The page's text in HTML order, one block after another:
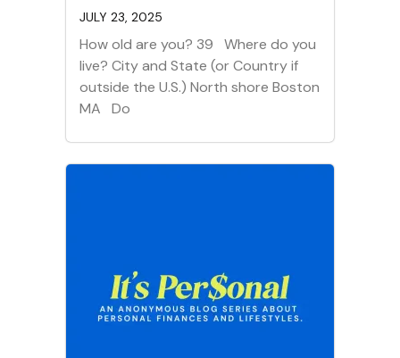
JULY 23, 2025
How old are you? 39 Where do you
live? City and State (or Country if
outside the U.S.) North shore Boston
MA Do